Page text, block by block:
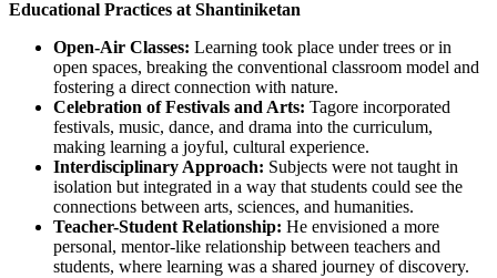
Educational Practices at Shantiniketan
Open-Air Classes: Learning took place under trees or in
open spaces, breaking the conventional classroom model and
fostering a direct connection with nature.
Celebration of Festivals and Arts: Tagore incorporated
festivals, music, dance, and drama into the curriculum,
making learning a joyful, cultural experience.
Interdisciplinary Approach: Subjects were not taught in
isolation but integrated in a way that students could see the
connections between arts, sciences, and humanities.
Teacher-Student Relationship: He envisioned a more
personal, mentor-like relationship between teachers and
students, where learning was a shared journey of discovery.